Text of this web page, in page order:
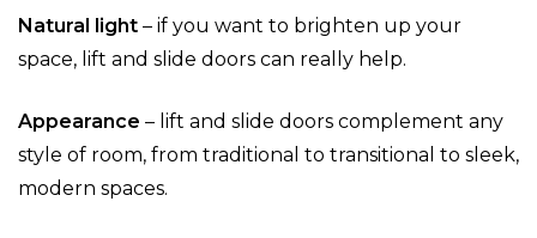
Natural light – if you want to brighten up your
space, lift and slide doors can really help.
Appearance – lift and slide doors complement any
style of room, from traditional to transitional to sleek,
modern spaces.